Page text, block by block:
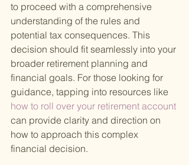
to proceed with a comprehensive
understanding of the rules and
potential tax consequences. This
decision should fit seamlessly into your
broader retirement planning and
financial goals. For those looking for
guidance, tapping into resources like
how to roll over your retirement account
can provide clarity and direction on
how to approach this complex
financial decision.